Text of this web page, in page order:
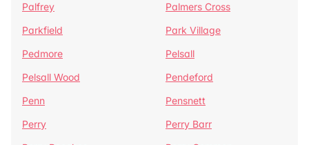
Palfrey
Palmers Cross
Parkfield
Park Village
Pedmore
Pelsall
Pelsall Wood
Pendeford
Penn
Pensnett
Perry
Perry Barr